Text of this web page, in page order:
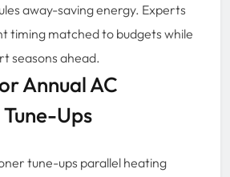
away-saving energy. Experts
timing matched to budgets while
seasons ahead.
Annual AC
Ups
tune-ups parallel heating